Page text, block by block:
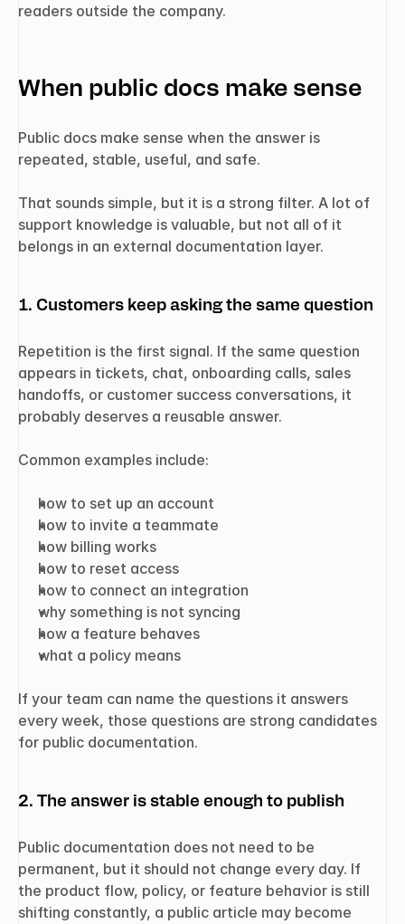
readers outside the company.
When public docs make sense
Public docs make sense when the answer is
repeated, stable, useful, and safe.
That sounds simple, but it is a strong filter. A lot of
support knowledge is valuable, but not all of it
belongs in an external documentation layer.
1. Customers keep asking the same question
Repetition is the first signal. If the same question
appears in tickets, chat, onboarding calls, sales
handoffs, or customer success conversations, it
probably deserves a reusable answer.
Common examples include:
how to set up an account
how to invite a teammate
how billing works
how to reset access
how to connect an integration
why something is not syncing
how a feature behaves
what a policy means
If your team can name the questions it answers
every week, those questions are strong candidates
for public documentation.
2. The answer is stable enough to publish
Public documentation does not need to be
permanent, but it should not change every day. If
the product flow, policy, or feature behavior is still
shifting constantly, a public article may become